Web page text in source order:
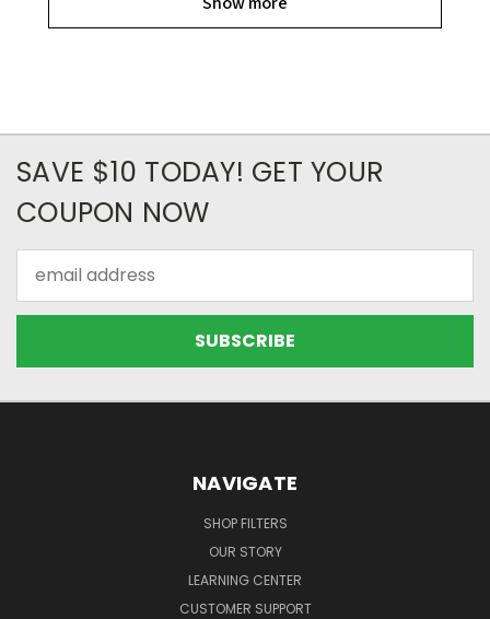
SAVE $10 TODAY! GET YOUR
COUPON NOW
Address
NAVIGATE
SHOP FILTERS
OUR STORY
LEARNING CENTER
CUSTOMER SUPPORT